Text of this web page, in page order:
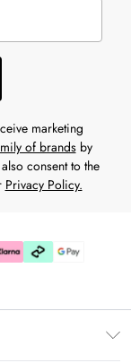
marketing
of brandsby
consent to the
Privacy Policy.